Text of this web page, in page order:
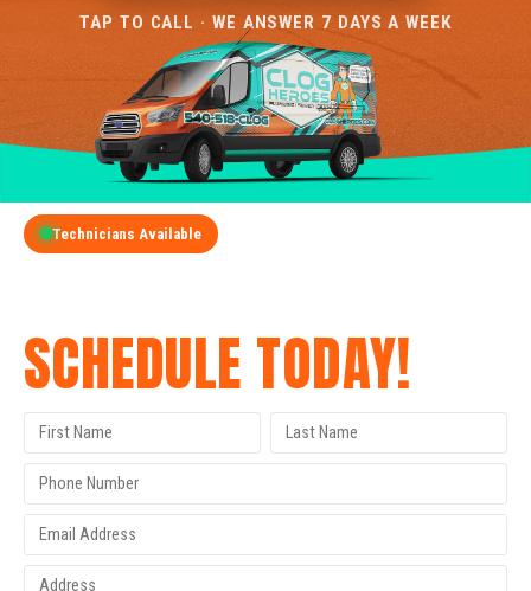
TAP TO CALL · WE ANSWER 7 DAYS A WEEK
Technicians Available
SCHEDULE TODAY!